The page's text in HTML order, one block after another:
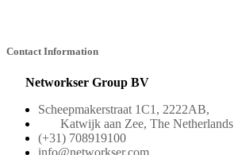
Contact Information
Networkser Group BV
Scheepmakerstraat 1C1, 2222AB,
Katwijk aan Zee, The Netherlands
(+31) 708919100
info@networkser.com